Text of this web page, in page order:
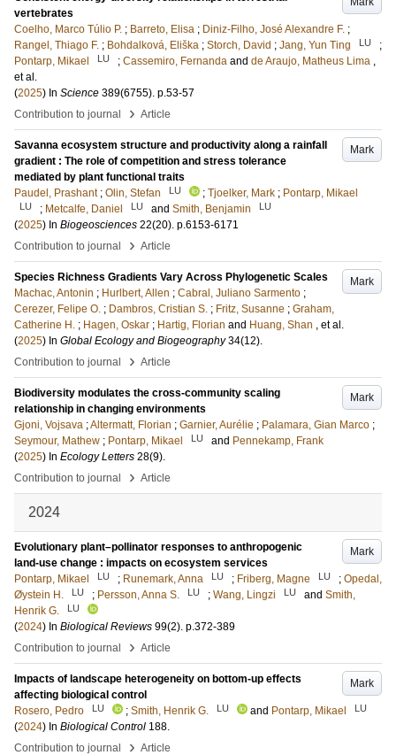
vertebrates
Coelho, Marco Túlio P. ; Barreto, Elisa ; Diniz-Filho, José Alexandre F. ;
Rangel, Thiago F. ; Bohdalková, Eliška ; Storch, David ; Jang, Yun Ting LU
;
Pontarp, Mikael
LU ; Cassemiro, Fernanda and de Araujo, Matheus Lima ,
et al.
(2025) In Science 389(6755). p.53-57
Contribution to journal
› Article
Mark
Savanna ecosystem structure and productivity along a rainfall
gradient : The role of competition and stress tolerance
mediated by plant functional traits
Paudel, Prashant ; Olin, Stefan LU ; Tjoelker, Mark ; Pontarp, Mikael
LU ; Metcalfe, Daniel LU and Smith, Benjamin LU
(2025) In Biogeosciences 22(20). p.6153-6171
Contribution to journal
› Article
Mark
Species Richness Gradients Vary Across Phylogenetic Scales
Machac, Antonin ; Hurlbert, Allen ; Cabral, Juliano Sarmento ;
Cerezer, Felipe O. ; Dambros, Cristian S. ; Fritz, Susanne ; Graham,
Catherine H. ; Hagen, Oskar ; Hartig, Florian and Huang, Shan , et al.
(2025) In Global Ecology and Biogeography 34(12).
Contribution to journal
› Article
Mark
Biodiversity modulates the cross-community scaling
relationship in changing environments
Gjoni, Vojsava ;Altermatt, Florian ; Garnier, Aurélie ; Palamara, Gian Marco ;
Seymour, Mathew ; Pontarp, Mikael LU and Pennekamp, Frank
(2025) In Ecology Letters 28(9).
Contribution to journal
› Article
2024
Mark
Evolutionary plant–pollinator responses to anthropogenic
land-use change : impacts on ecosystem services
Pontarp, Mikael
LU ; Runemark, Anna LU ; Friberg, Magne LU ; Opedal,
Øystein H.
LU ; Persson, Anna S. LU ; Wang, Lingzi LU and Smith,
Henrik G.
LU
(2024) In Biological Reviews 99(2). p.372-389
Contribution to journal
› Article
Mark
Impacts of landscape heterogeneity on bottom-up effects
affecting biological control
Rosero, Pedro
LU ; Smith, Henrik G. LU and Pontarp, Mikael LU
(2024) In Biological Control 188.
Contribution to journal
› Article